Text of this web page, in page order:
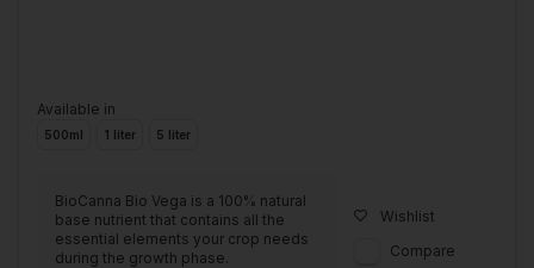
Available in
500ml 1 liter 5 liter
BioCanna Bio Vega is a 100% natural
base nutrient that contains all the
essential elements your crop needs
during the growth phase.
Wishlist
Compare